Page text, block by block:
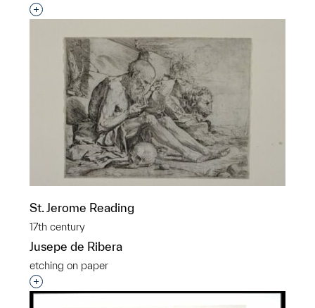
Interested in adding this object to a group?
St. Jerome Reading
17th century
Jusepe de Ribera
etching on paper
Interested in adding this object to a group?